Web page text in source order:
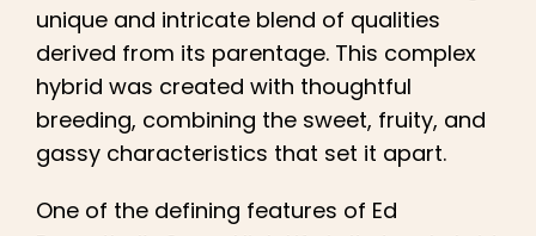
unique and intricate blend of qualities
derived from its parentage. This complex
hybrid was created with thoughtful
breeding, combining the sweet, fruity, and
gassy characteristics that set it apart.
One of the defining features of Ed